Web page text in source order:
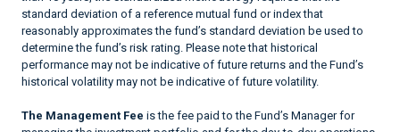
standard deviation of a reference mutual fund or index that
reasonably approximates the fund’s standard deviation be used to
determine the fund’s risk rating. Please note that historical
performance may not be indicative of future returns and the Fund’s
historical volatility may not be indicative of future volatility.
The Management Fee is the fee paid to the Fund’s Manager for